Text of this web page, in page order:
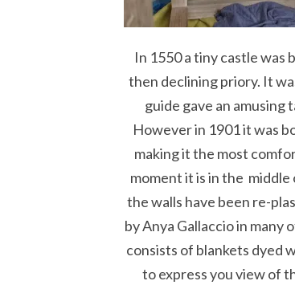
In 1550 a tiny castle
then declining priory. It
guide gave an amusing
However in 1901 it was
making it the most
moment it is in the
the walls have been re-
by Anya Gallaccio in many
consists of blankets dyed
to express you view of